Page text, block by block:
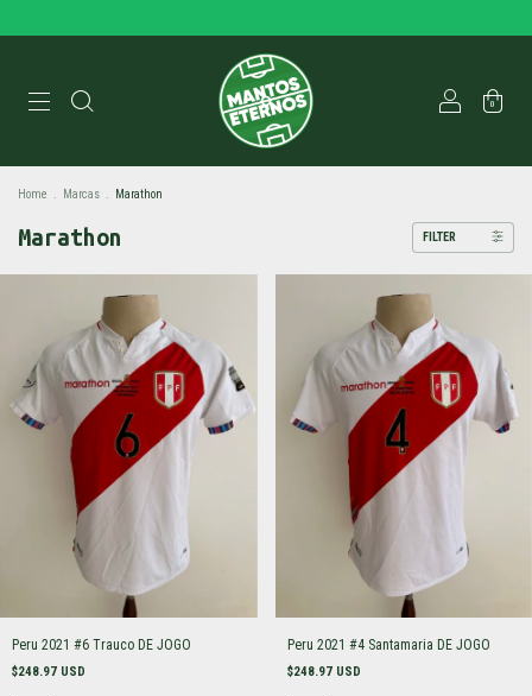
0
Home Marcas Marathon
Marathon FILTER
Peru 2021 #6 Trauco DE JOGO
$248.97 USD
Peru 2021 #4 Santamaria DE JOGO
$248.97 USD